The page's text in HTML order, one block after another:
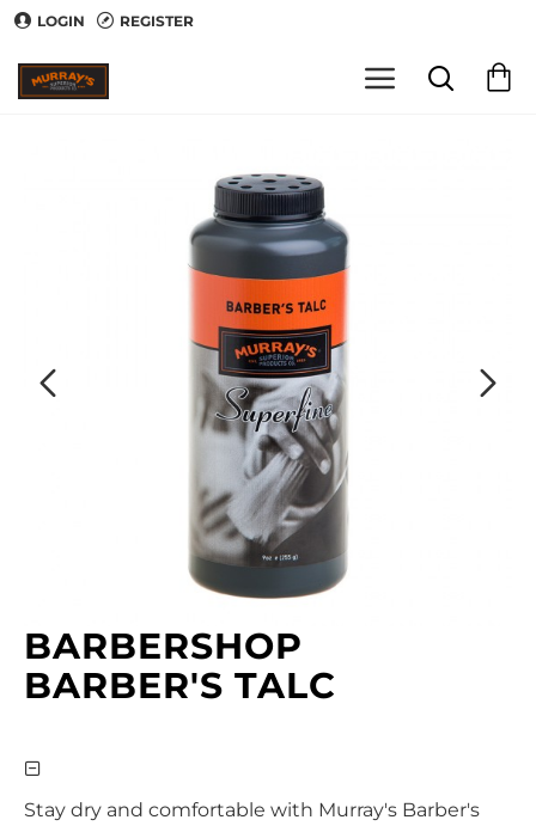
LOGIN REGISTER
BARBERSHOP
BARBER'S TALC
Stay dry and comfortable with Murray's Barber's